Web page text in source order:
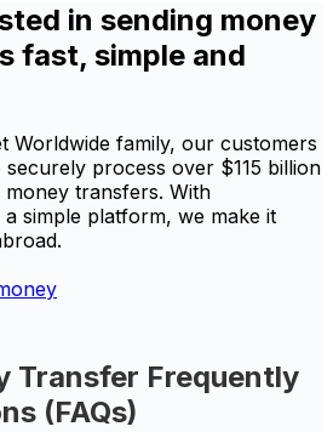
in sending money
fast, simple and
Worldwide family, our customers
process over $115 billion
transfers. With
simple platform, we make it
Transfer Frequently
(FAQs)